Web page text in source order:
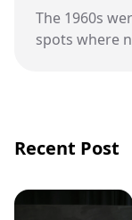
The 1960s
spots where
Recent Post